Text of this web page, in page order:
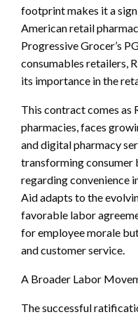
footprint makes it a
American retail
Progressive Grocer’s
consumables retailers,
its importance in the
This contract comes as
pharmacies, faces
and digital pharmacy
transforming consumer
regarding convenience
Aid adapts to the
favorable labor
for employee morale
and customer service.
A Broader Labor
The successful